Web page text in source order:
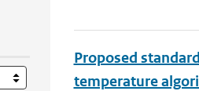
Proposed
temperature